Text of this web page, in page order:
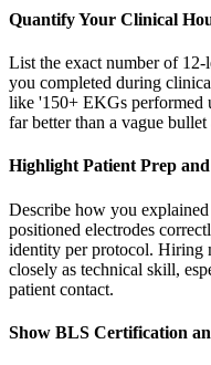
Quantify Your Clinical
List the exact number of
you completed during
like '150+ EKGs performed
far better than a vague
Highlight Patient Prep
Describe how you
positioned electrodes
identity per protocol. Hiring
closely as technical skill,
patient contact.
Show BLS Certification